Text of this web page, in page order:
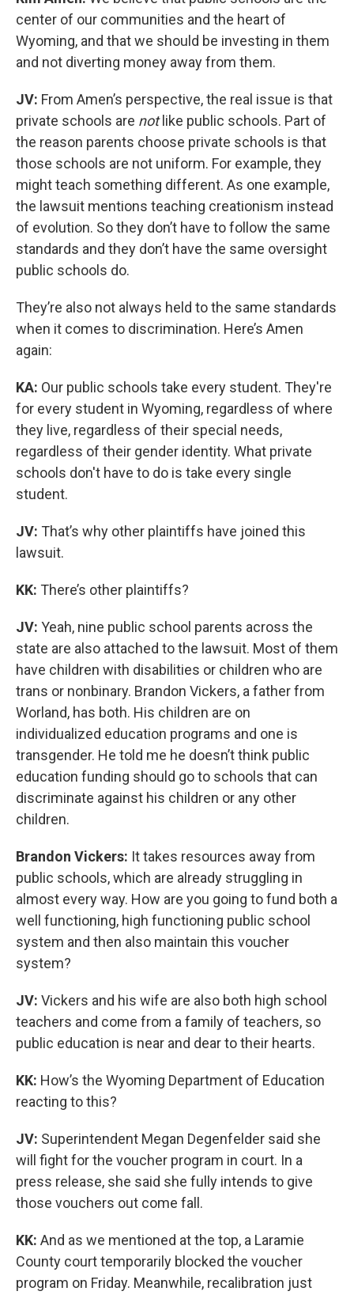
center of our communities and the heart of
Wyoming, and that we should be investing in them
and not diverting money away from them.
JV: From Amen’s perspective, the real issue is that
private schools are notlike public schools. Part of
the reason parents choose private schools is that
those schools are not uniform. For example, they
might teach something different. As one example,
the lawsuit mentions teaching creationism instead
of evolution. So they don’t have to follow the same
standards and they don’t have the same oversight
public schools do.
They’re also not always held to the same standards
when it comes to discrimination. Here’s Amen
again:
KA: Our public schools take every student. They're
for every student in Wyoming, regardless of where
they live, regardless of their special needs,
regardless of their gender identity. What private
schools don't have to do is take every single
student.
JV: That’s why other plaintiffs have joined this
lawsuit.
KK: There’s other plaintiffs?
JV: Yeah, nine public school parents across the
state are also attached to the lawsuit. Most of them
have children with disabilities or children who are
trans or nonbinary. Brandon Vickers, a father from
Worland, has both. His children are on
individualized education programs and one is
transgender. He told me he doesn’t think public
education funding should go to schools that can
discriminate against his children or any other
children.
Brandon Vickers: It takes resources away from
public schools, which are already struggling in
almost every way. How are you going to fund both a
well functioning, high functioning public school
system and then also maintain this voucher
system?
JV: Vickers and his wife are also both high school
teachers and come from a family of teachers, so
public education is near and dear to their hearts.
KK: How’s the Wyoming Department of Education
reacting to this?
JV: Superintendent Megan Degenfelder said she
will fight for the voucher program in court. In a
press release, she said she fully intends to give
those vouchers out come fall.
KK: And as we mentioned at the top, a Laramie
County court temporarily blocked the voucher
program on Friday. Meanwhile, recalibration just